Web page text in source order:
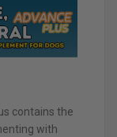
contains the
with